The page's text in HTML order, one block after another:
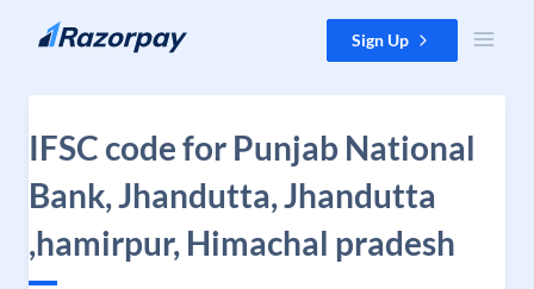
Skip to content Sign Up
IFSC code for Punjab National
Bank, Jhandutta, Jhandutta
,hamirpur, Himachal pradesh